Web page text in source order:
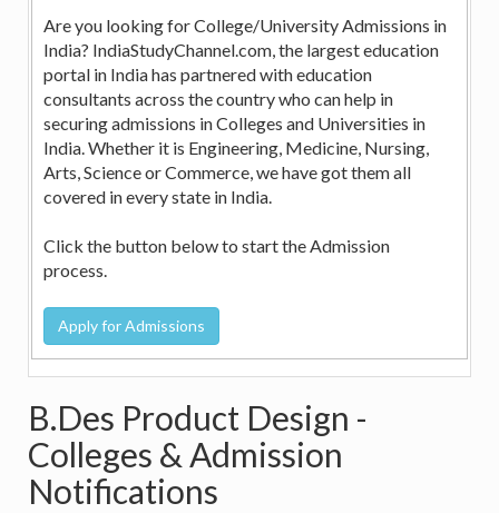
Are you looking for College/University Admissions in
India? IndiaStudyChannel.com, the largest education
portal in India has partnered with education
consultants across the country who can help in
securing admissions in Colleges and Universities in
India. Whether it is Engineering, Medicine, Nursing,
Arts, Science or Commerce, we have got them all
covered in every state in India.
Click the button below to start the Admission
process.
B.Des Product Design -
Colleges & Admission
Notifications